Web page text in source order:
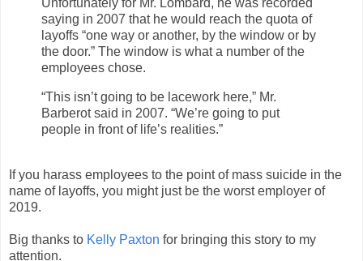
Unfortunately for Mr. Lombard, he was recorded
saying in 2007 that he would reach the quota of
layoffs “one way or another, by the window or by
the door.” The window is what a number of the
employees chose.
“This isn’t going to be lacework here,” Mr.
Barberot said in 2007. “We’re going to put
people in front of life’s realities.”
If you harass employees to the point of mass suicide in the
name of layoffs, you might just be the worst employer of
2019.
Big thanks to Kelly Paxton for bringing this story to my
attention.